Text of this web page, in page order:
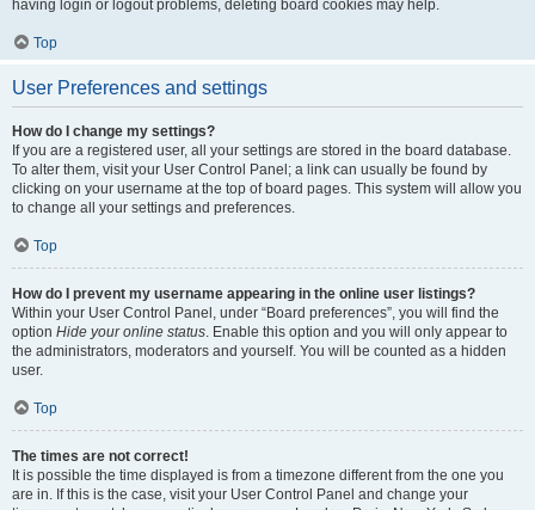
having login or logout problems, deleting board cookies may help.
Top
User Preferences and settings
How do I change my settings?
If you are a registered user, all your settings are stored in the board database.
To alter them, visit your User Control Panel; a link can usually be found by
clicking on your username at the top of board pages. This system will allow you
to change all your settings and preferences.
Top
How do I prevent my username appearing in the online user listings?
Within your User Control Panel, under “Board preferences”, you will find the
option Hide your online status . Enable this option and you will only appear to
the administrators, moderators and yourself. You will be counted as a hidden
user.
Top
The times are not correct!
It is possible the time displayed is from a timezone different from the one you
are in. If this is the case, visit your User Control Panel and change your